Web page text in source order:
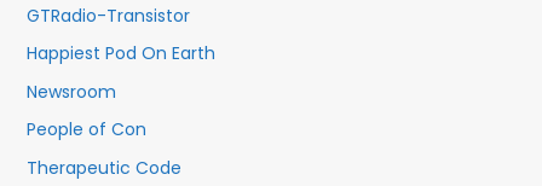
GTRadio-Transistor
Happiest Pod On Earth
Newsroom
People of Con
Therapeutic Code